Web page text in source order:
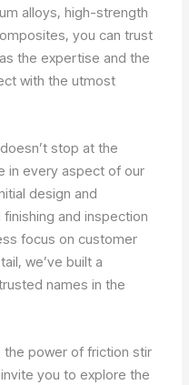
alloys, high-strength
you can trust
the expertise and the
with the utmost
stop at the
in every aspect of our
design and
and inspection
focus on customer
we’ve built a
names in the
the power of friction stir
you to explore the